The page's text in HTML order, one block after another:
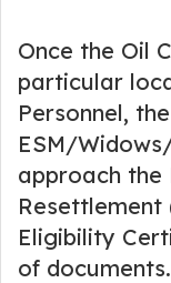
Once the Oil
particular
Personnel,
ESM/
approach the
Resettlement
Eligibility
of